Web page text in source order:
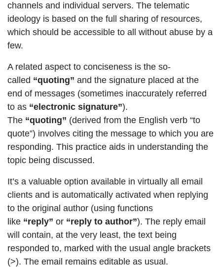
channels and individual servers. The telematic
ideology is based on the full sharing of resources,
which should be accessible to all without abuse by a
few.
A related aspect to conciseness is the so-
called “quoting” and the signature placed at the
end of messages (sometimes inaccurately referred
to as “electronic signature”).
The “quoting” (derived from the English verb “to
quote”) involves citing the message to which you are
responding. This practice aids in understanding the
topic being discussed.
It’s a valuable option available in virtually all email
clients and is automatically activated when replying
to the original author (using functions
like “reply” or “reply to author”). The reply email
will contain, at the very least, the text being
responded to, marked with the usual angle brackets
(>). The email remains editable as usual.